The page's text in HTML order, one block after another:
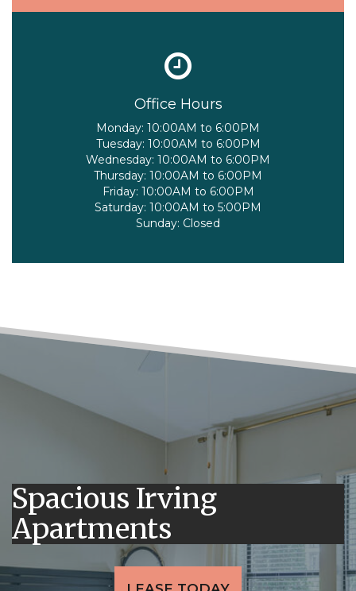
Office Hours
Monday: 10:00AM to 6:00PM
Tuesday: 10:00AM to 6:00PM
Wednesday: 10:00AM to 6:00PM
Thursday: 10:00AM to 6:00PM
Friday: 10:00AM to 6:00PM
Saturday: 10:00AM to 5:00PM
Sunday: Closed
Spacious Irving
Apartments